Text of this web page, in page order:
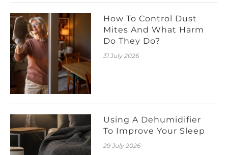
How To Control Dust
Mites And What Harm
Do They Do?
31 July 2026
Using A Dehumidifier
To Improve Your Sleep
29 July 2026